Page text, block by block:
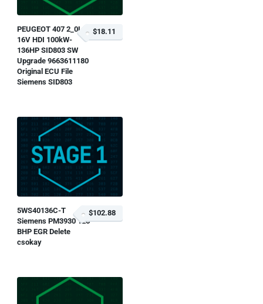
PEUGEOT 407 2_0L
16V HDI 100kW-
136HP SID803 SW
Upgrade 9663611180
Original ECU File
Siemens SID803
$18.11
5WS40136C-T
Siemens PM3930 125
BHP EGR Delete
csokay
$102.88